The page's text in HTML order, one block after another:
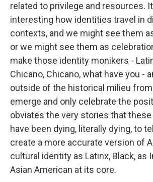
related to privilege and resources.
interesting how identities travel in
contexts, and we might see them
or we might see them as
make those identity monikers -
Chicano, Chicano, what have you -
outside of the historical milieu
emerge and only celebrate the
obviates the very stories that
have been dying, literally dying, to
create a more accurate version of
cultural identity as Latinx, Black, as
Asian American at its core.